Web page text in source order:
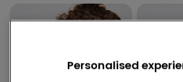
Personalised